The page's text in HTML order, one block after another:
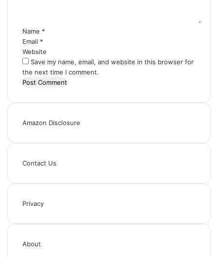
Name *
Email *
Website
Save my name, email, and website in this browser for
the next time I comment.
Amazon Disclosure
Contact Us
Privacy
About